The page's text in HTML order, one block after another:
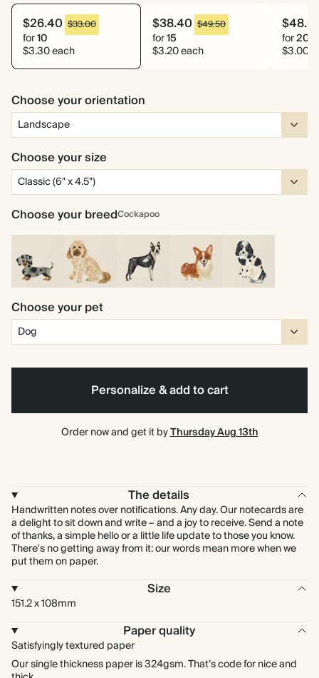
$26.40 $33.00
for10
$3.30 each
$38.40 $49.50
for15
$3.20 each
for20
$3.00
Choose your orientation
Choose your size
Choose your breedCockapoo
Miniature
Dachshund
Cockapoo Boston Corgi Cocker
Choose your pet
Personalize & add to cart
Order now and get it byThursday Aug 13th
The details
Handwritten notes over notifications. Any day. Our notecards are
a delight to sit down and write – and a joy to receive. Send a note
of thanks, a simple hello or a little life update to those you know.
There's no getting away from it: our words mean more when we
put them on paper.
Size
151.2 x 108mm
Paper quality
Satisfyingly textured paper
Our single thickness paper is 324gsm. That’s code for nice and